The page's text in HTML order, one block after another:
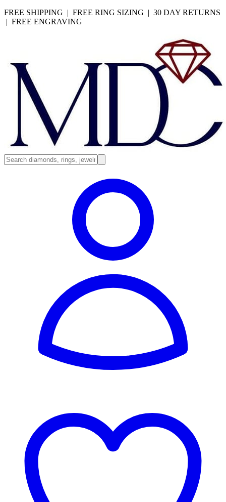
FREE SHIPPING | FREE RING SIZING | 30 DAY RETURNS
| FREE ENGRAVING